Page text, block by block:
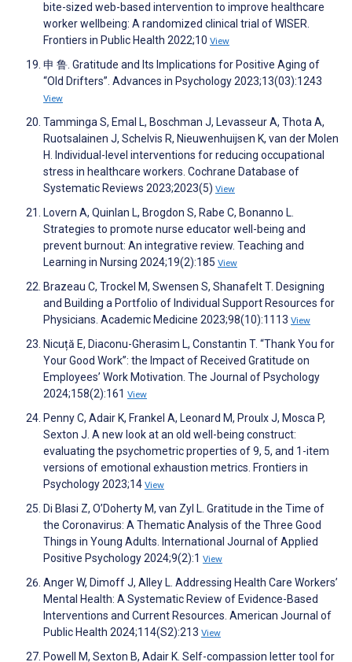
bite-sized web-based intervention to improve healthcare
worker wellbeing: A randomized clinical trial of WISER.
Frontiers in Public Health 2022;10 View
申 鲁. Gratitude and Its Implications for Positive Aging of
“Old Drifters”. Advances in Psychology 2023;13(03):1243
View
Tamminga S, Emal L, Boschman J, Levasseur A, Thota A,
Ruotsalainen J, Schelvis R, Nieuwenhuijsen K, van der Molen
H. Individual-level interventions for reducing occupational
stress in healthcare workers. Cochrane Database of
Systematic Reviews 2023;2023(5) View
Lovern A, Quinlan L, Brogdon S, Rabe C, Bonanno L.
Strategies to promote nurse educator well-being and
prevent burnout: An integrative review. Teaching and
Learning in Nursing 2024;19(2):185 View
Brazeau C, Trockel M, Swensen S, Shanafelt T. Designing
and Building a Portfolio of Individual Support Resources for
Physicians. Academic Medicine 2023;98(10):1113 View
Nicuță E, Diaconu-Gherasim L, Constantin T. “Thank You for
Your Good Work”: the Impact of Received Gratitude on
Employees’ Work Motivation. The Journal of Psychology
2024;158(2):161 View
Penny C, Adair K, Frankel A, Leonard M, Proulx J, Mosca P,
Sexton J. A new look at an old well-being construct:
evaluating the psychometric properties of 9, 5, and 1-item
versions of emotional exhaustion metrics. Frontiers in
Psychology 2023;14 View
Di Blasi Z, O’Doherty M, van Zyl L. Gratitude in the Time of
the Coronavirus: A Thematic Analysis of the Three Good
Things in Young Adults. International Journal of Applied
Positive Psychology 2024;9(2):1 View
Anger W, Dimoff J, Alley L. Addressing Health Care Workers’
Mental Health: A Systematic Review of Evidence-Based
Interventions and Current Resources. American Journal of
Public Health 2024;114(S2):213 View
Powell M, Sexton B, Adair K. Self-compassion letter tool for